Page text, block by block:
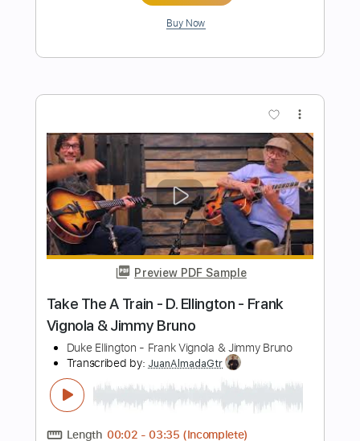
Gimmel
Transcribed by:melodiesunheard
Length FULL
Delivery Files Guitar Pro, PDF
Includes
Dropped D tune down 1/2 step Tuning
118 Bpm Tablature
Instant Delivery
$6.00